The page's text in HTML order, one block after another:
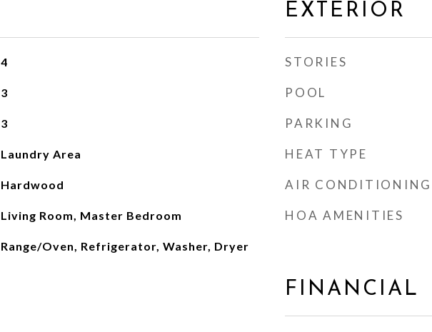
4
3
3
Laundry Area
Hardwood
Living Room, Master Bedroom
Range/Oven, Refrigerator, Washer, Dryer
EXTERIOR
STORIES
POOL
PARKING
HEAT TYPE
AIR CONDITIONING
HOA AMENITIES
FINANCIAL